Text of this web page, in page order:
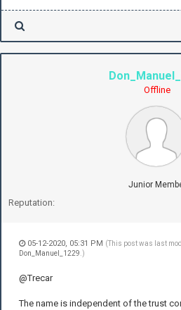
Offline
Junior
Reputation:
05-12-2020, 05:31 PM (This post was last
Don_Manuel_1229 .)
@Trecar
The name is independent of the trust